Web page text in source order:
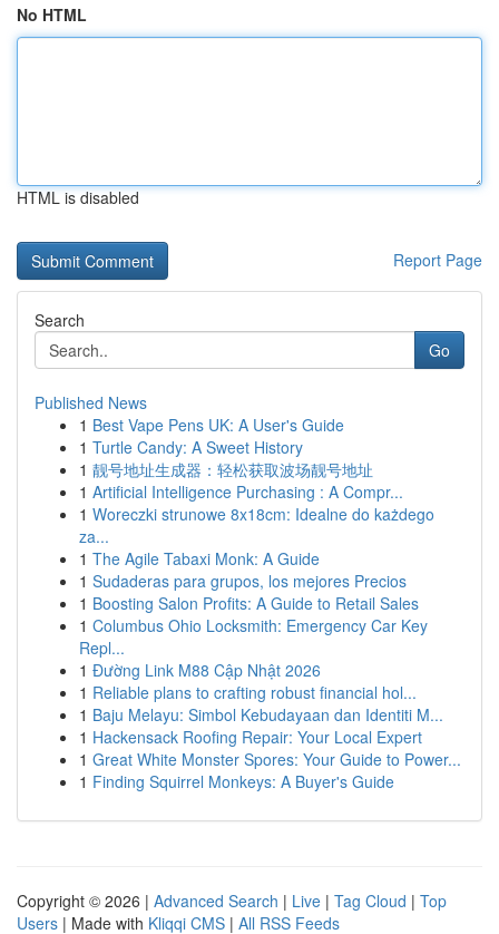
No HTML
HTML is disabled
Report Page
Search
Go
Published News
1 Best Vape Pens UK: A User's Guide
1 Turtle Candy: A Sweet History
1 靓号地址生成器：轻松获取波场靓号地址
1 Artificial Intelligence Purchasing : A Compr...
1 Woreczki strunowe 8x18cm: Idealne do każdego
za...
1 The Agile Tabaxi Monk: A Guide
1 Sudaderas para grupos, los mejores Precios
1 Boosting Salon Profits: A Guide to Retail Sales
1 Columbus Ohio Locksmith: Emergency Car Key
Repl...
1 Đường Link M88 Cập Nhật 2026
1 Reliable plans to crafting robust financial hol...
1 Baju Melayu: Simbol Kebudayaan dan Identiti M...
1 Hackensack Roofing Repair: Your Local Expert
1 Great White Monster Spores: Your Guide to Power...
1 Finding Squirrel Monkeys: A Buyer's Guide
Copyright © 2026 | Advanced Search | Live | Tag Cloud | Top
Users | Made with Kliqqi CMS | All RSS Feeds